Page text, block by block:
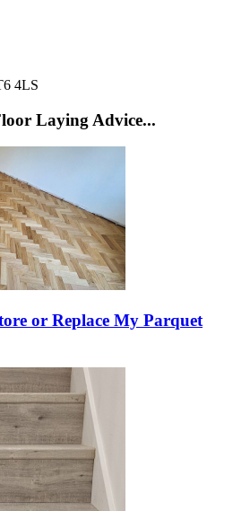
4LS
Laying Advice...
or Replace My Parquet